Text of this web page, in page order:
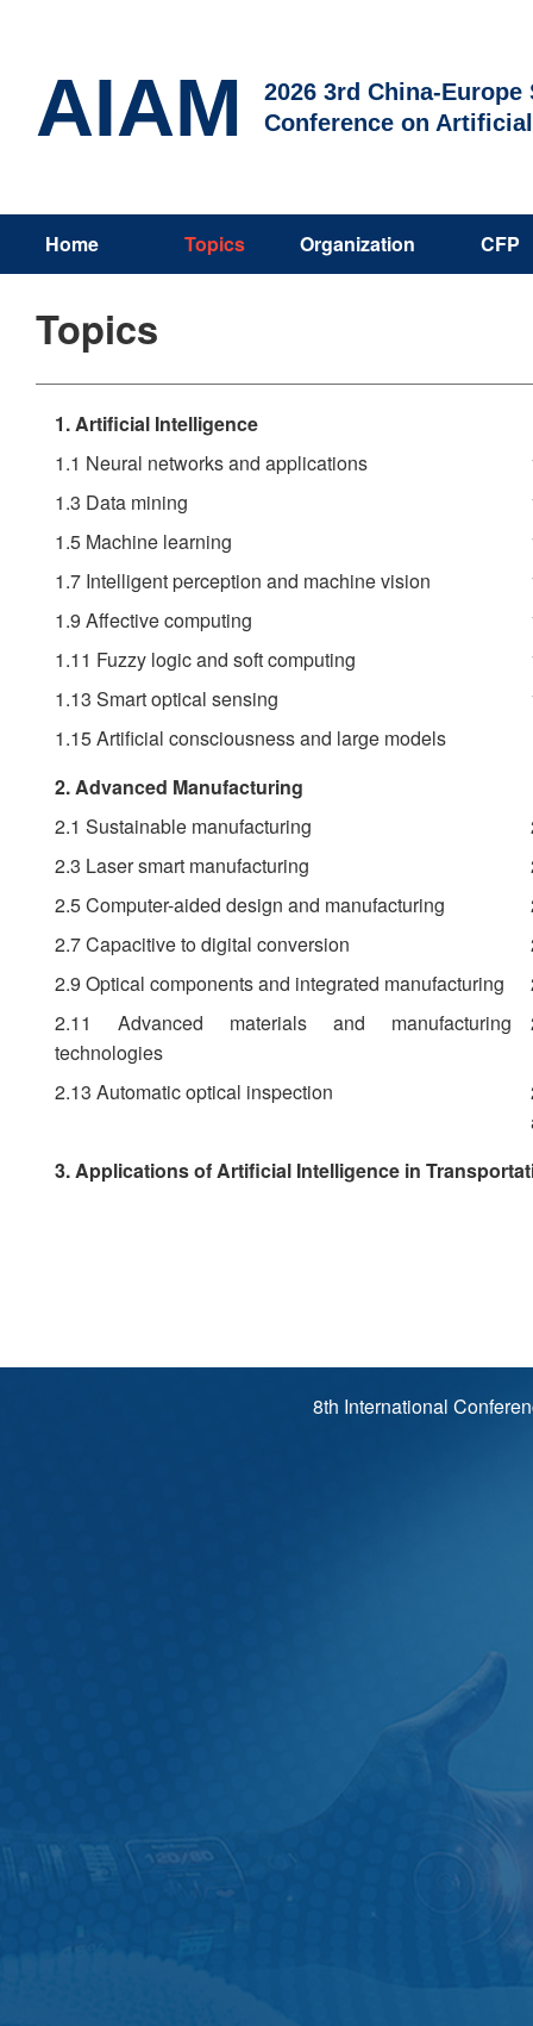
AIAM
2026 3rd China-
Conference on
Home Topics Organization CFP
Topics
1. Artificial Intelligence
1.1 Neural networks and applications
1.3 Data mining
1.5 Machine learning
1.7 Intelligent perception and machine vision
1.9 Affective computing
1.11 Fuzzy logic and soft computing
1.13 Smart optical sensing
1.15 Artificial consciousness and large models
2. Advanced Manufacturing
2.1 Sustainable manufacturing
2.3 Laser smart manufacturing
2.5 Computer-aided design and manufacturing
2.7 Capacitive to digital conversion
2.9 Optical components and integrated manufacturing
2.11 Advanced materials and manufacturing
technologies
2.13 Automatic optical inspection
3. Applications of Artificial Intelligence in
8th International